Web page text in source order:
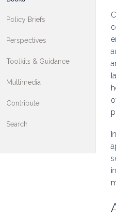
Toolkits &
Policy Briefs
Perspectives
Toolkits & Guidance
Multimedia
Contribute
Search